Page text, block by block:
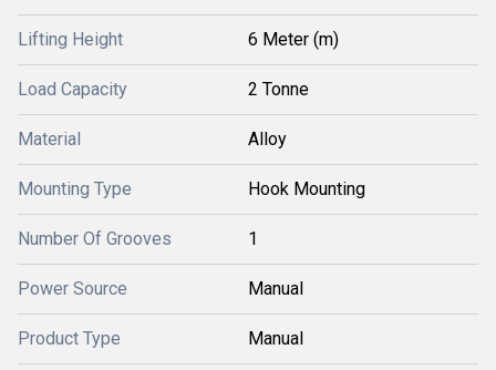
Lifting Height 6 Meter (m)
Load Capacity 2 Tonne
Material Alloy
Mounting Type Hook Mounting
Number Of Grooves 1
Power Source Manual
Product Type Manual